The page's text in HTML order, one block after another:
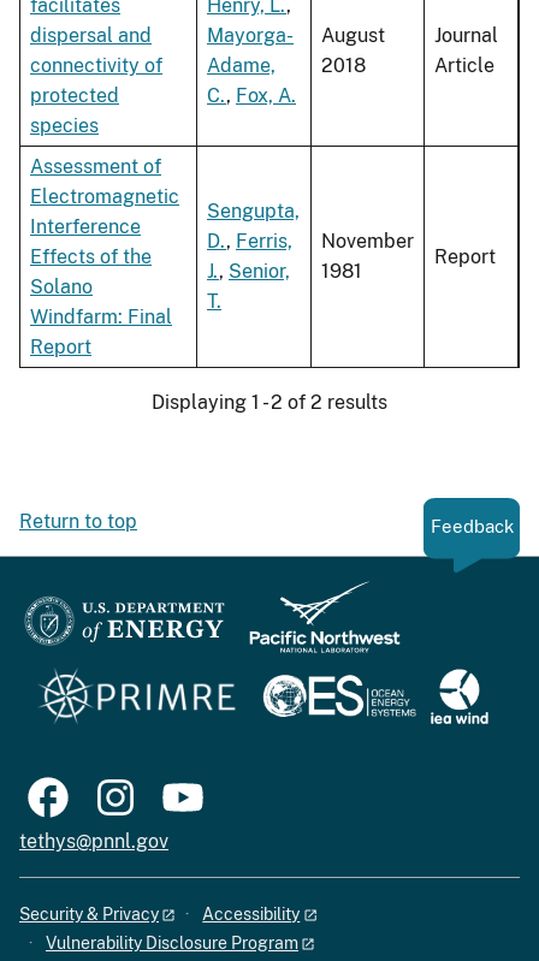
facilitates
dispersal and
connectivity of
protected
species
Henry, L.,
Mayorga-
Adame,
C., Fox, A.
August
2018
Journal
Article
Assessment of
Electromagnetic
Interference
Effects of the
Solano
Windfarm: Final
Report
Sengupta,
D., Ferris,
J., Senior,
T.
November
1981
Report
Displaying 1 - 2 of 2 results
Return to top Feedback
tethys@pnnl.gov
Security & Privacy
Accessibility
Vulnerability Disclosure Program